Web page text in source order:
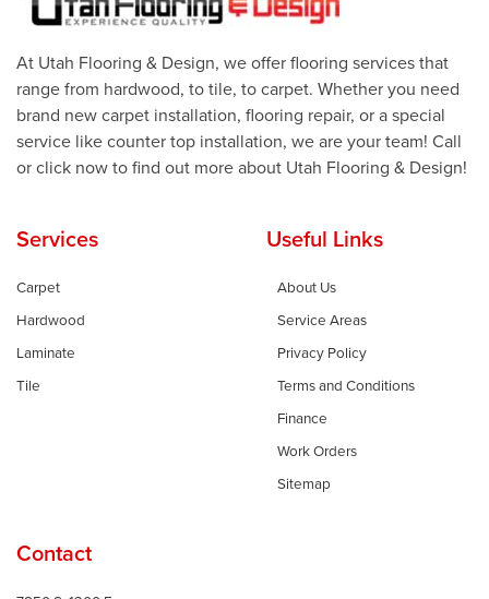
At Utah Flooring & Design, we offer flooring services that
range from hardwood, to tile, to carpet. Whether you need
brand new carpet installation, flooring repair, or a special
service like counter top installation, we are your team! Call
or click now to find out more about Utah Flooring & Design!
Services
Carpet
Hardwood
Laminate
Tile
Useful Links
About Us
Service Areas
Privacy Policy
Terms and Conditions
Finance
Work Orders
Sitemap
Contact